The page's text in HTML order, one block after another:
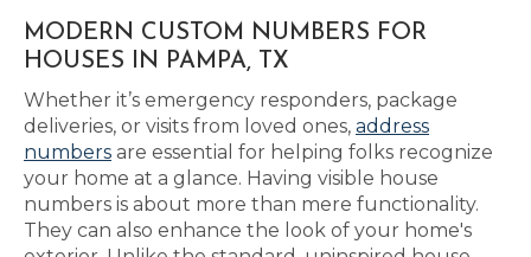
MODERN CUSTOM NUMBERS FOR
HOUSES IN PAMPA, TX
Whether it’s emergency responders, package
deliveries, or visits from loved ones, address
numbers are essential for helping folks recognize
your home at a glance. Having visible house
numbers is about more than mere functionality.
They can also enhance the look of your home's